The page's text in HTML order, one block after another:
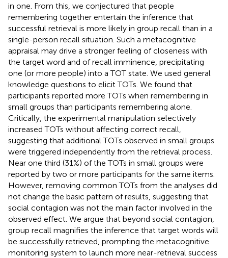
in one. From this, we conjectured that people
remembering together entertain the inference that
successful retrieval is more likely in group recall than in a
single-person recall situation. Such a metacognitive
appraisal may drive a stronger feeling of closeness with
the target word and of recall imminence, precipitating
one (or more people) into a TOT state. We used general
knowledge questions to elicit TOTs. We found that
participants reported more TOTs when remembering in
small groups than participants remembering alone.
Critically, the experimental manipulation selectively
increased TOTs without affecting correct recall,
suggesting that additional TOTs observed in small groups
were triggered independently from the retrieval process.
Near one third (31%) of the TOTs in small groups were
reported by two or more participants for the same items.
However, removing common TOTs from the analyses did
not change the basic pattern of results, suggesting that
social contagion was not the main factor involved in the
observed effect. We argue that beyond social contagion,
group recall magnifies the inference that target words will
be successfully retrieved, prompting the metacognitive
monitoring system to launch more near-retrieval success